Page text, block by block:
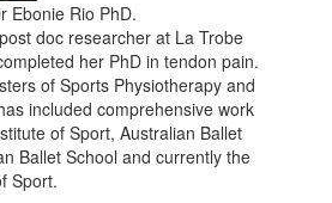
Ebonie Rio PhD.
doc researcher at La Trobe
her PhD in tendon pain.
of Sports Physiotherapy and
included comprehensive work
of Sport, Australian Ballet
Ballet School and currently the
Sport.